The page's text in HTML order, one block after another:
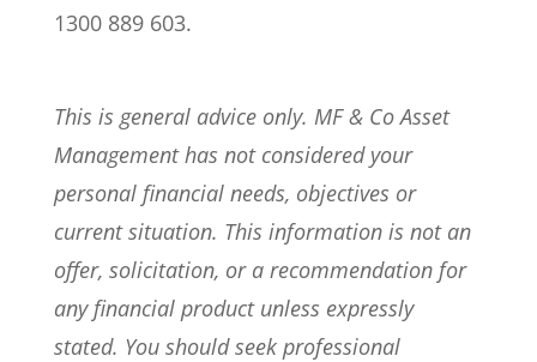
1300 889 603.
This is general advice only. MF & Co Asset
Management has not considered your
personal financial needs, objectives or
current situation. This information is not an
offer, solicitation, or a recommendation for
any financial product unless expressly
stated. You should seek professional